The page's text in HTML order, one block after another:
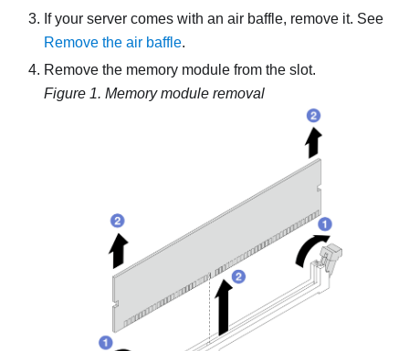
If your server comes with an air baffle, remove it. See
Remove the air baffle.
Remove the memory module from the slot.
Figure 1. Memory module removal